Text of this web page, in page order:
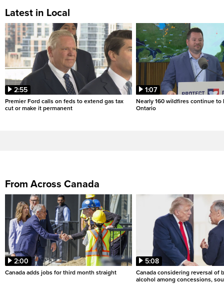
Latest in Local
2:55
Premier Ford calls on feds to extend gas tax
cut or make it permanent
1:07
Nearly 160 wildfires continue to
Ontario
From Across Canada
2:00
Canada adds jobs for third month straight
5:08
Canada considering reversal of
alcohol among concessions,